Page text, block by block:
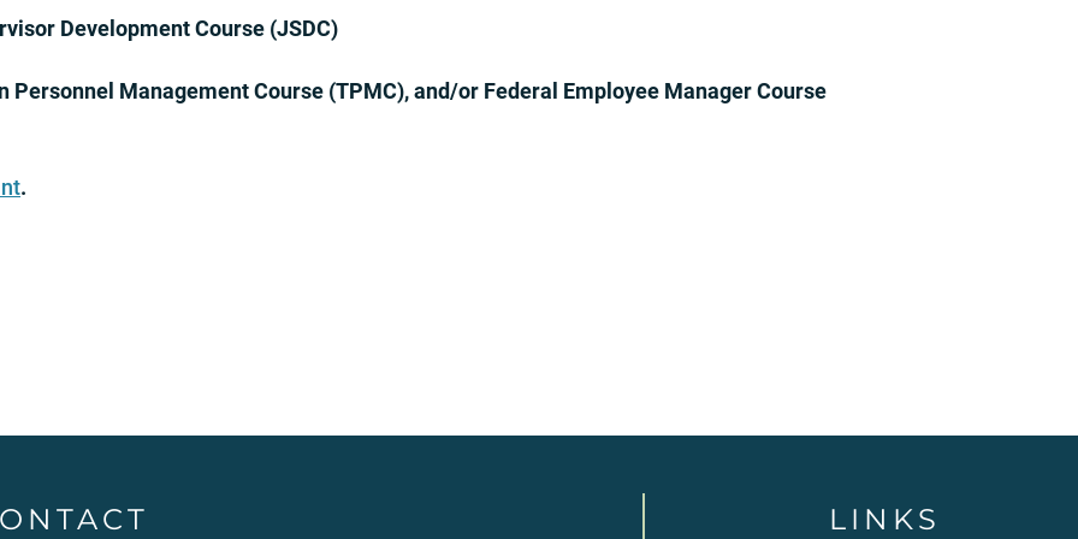
Development Course (JSDC)
Personnel Management Course (TPMC), and/or Federal Employee Manager Course
.
LINKS